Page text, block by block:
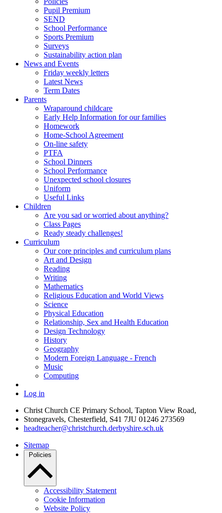
Pupil Premium
SEND
School Performance
Sports Premium
Surveys
Sustainability action plan
News and Events
Friday weekly letters
Latest News
Term Dates
Parents
Wraparound childcare
Early Help Information for our families
Homework
Home-School Agreement
On-line safety
PTFA
School Dinners
School Performance
Unexpected school closures
Uniform
Useful Links
Children
Are you sad or worried about anything?
Class Pages
Ready steady challenges!
Curriculum
Our core principles and curriculum plans
Art and Design
Reading
Writing
Mathematics
Religious Education and World Views
Science
Physical Education
Relationship, Sex and Health Education
Design Technology
History
Geography
Modern Foreign Language - French
Music
Computing
Log in
Christ Church CE Primary School, Tapton View Road,
Stonegravels, Chesterfield, S41 7JU 01246 273569
headteacher@christchurch.derbyshire.sch.uk
Sitemap
Policies
Accessibility Statement
Cookie Information
Website Policy